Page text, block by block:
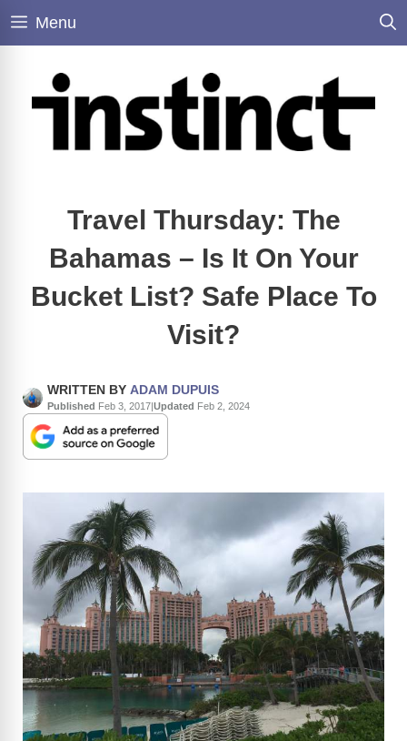
Skip
Menu
Travel Thursday: The
Bahamas – Is It On Your
Bucket List? Safe Place To
Visit?
WRITTEN BY ADAM DUPUIS
Published Feb 3, 2017|Updated Feb 2, 2024